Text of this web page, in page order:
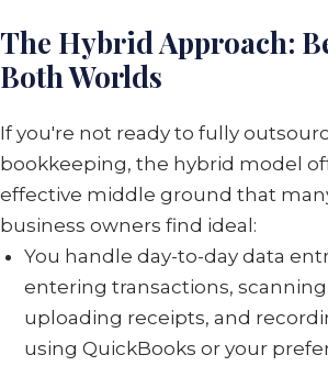
The Hybrid Approach:
Both Worlds
If you're not ready to fully
bookkeeping, the hybrid model
effective middle ground that
business owners find ideal:
You handle day-to-day data
entering transactions,
uploading receipts, and
using QuickBooks or your